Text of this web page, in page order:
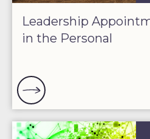
Leadership
in the Personal